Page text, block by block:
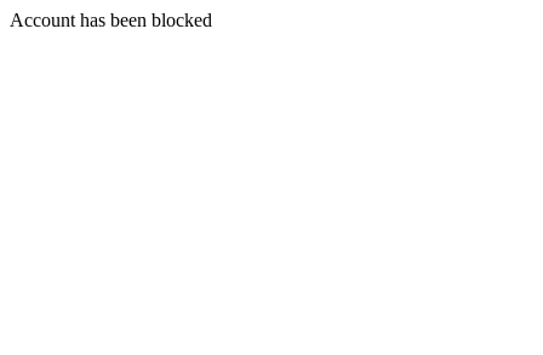
Account has been blocked